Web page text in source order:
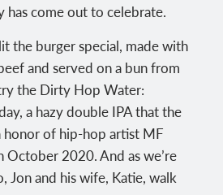
has come out to celebrate.
the burger special, made with
and served on a bun from
the Dirty Hop Water:
a hazy double IPA that the
honor of hip-hop artist MF
2020. And as we’re
Jon and his wife, Katie, walk